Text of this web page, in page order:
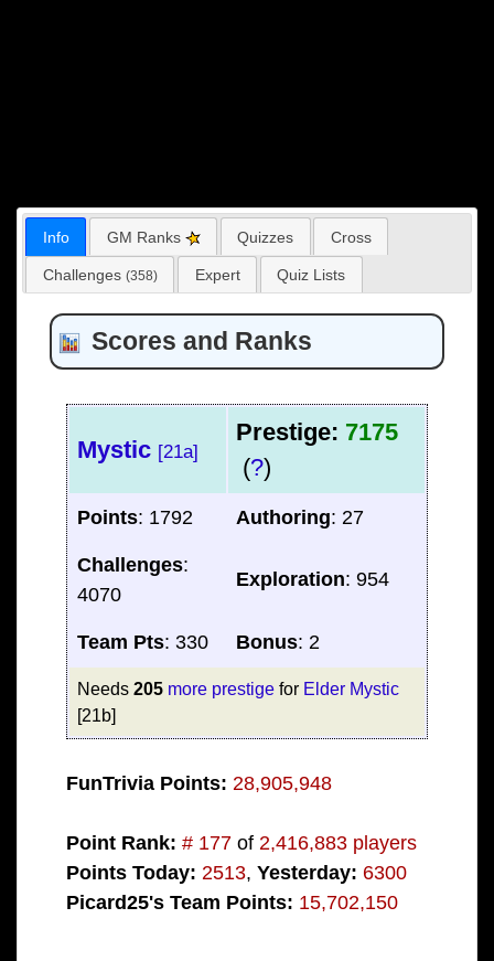
Info GM Ranks Quizzes Cross
Challenges (358) Expert Quiz Lists
Scores and Ranks
Mystic [21a]
Prestige: 7175
(?)
Points: 1792 Authoring: 27
Challenges:
4070
Exploration: 954
Team Pts: 330 Bonus: 2
Needs 205 more prestigefor Elder Mystic
[21b]
FunTrivia Points: 28,905,948
Point Rank: # 177of 2,416,883 players
Points Today: 2513, Yesterday: 6300
Picard25's Team Points: 15,702,150